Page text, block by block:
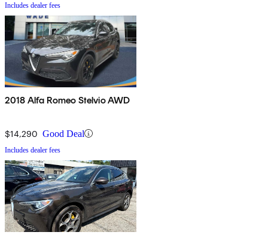
Includes dealer fees
2018 Alfa Romeo Stelvio AWD
$14,290 Good Deal
Includes dealer fees